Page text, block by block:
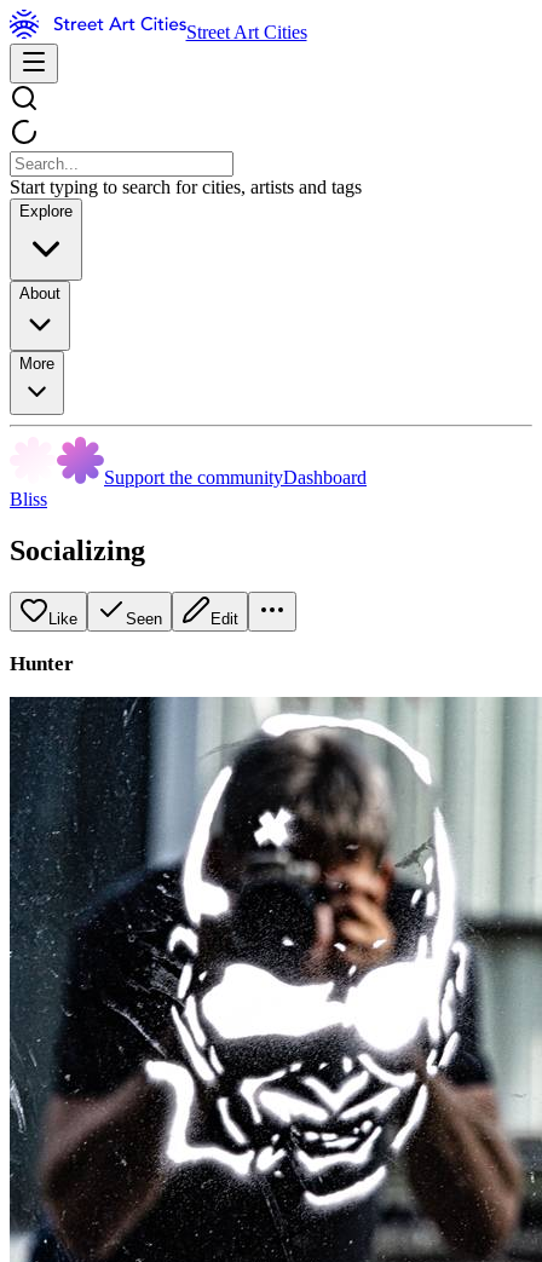
Street Art Cities
Start typing to search for cities, artists and tags
Explore
About
More
Support the communityDashboard
Bliss
Socializing
Like Seen Edit
Hunter